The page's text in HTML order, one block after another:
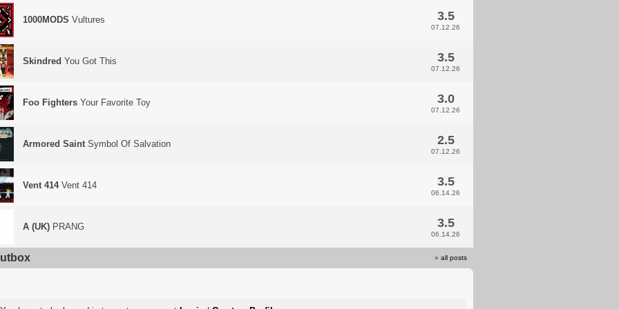
1000MODS Vultures 3.5
07.12.26
Skindred You Got This 3.5
07.12.26
Foo Fighters Your Favorite Toy 3.0
07.12.26
Armored SaintSymbol Of Salvation 2.5
07.12.26
Vent 414Vent 414 3.5
06.14.26
A (UK) PRANG 3.5
06.14.26
» all posts